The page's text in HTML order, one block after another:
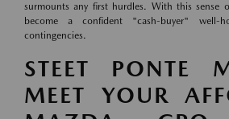
surmounts any first hurdles. With this sense
become a confident "cash-buyer" well-
contingencies.
STEET PONTE
MEET YOUR